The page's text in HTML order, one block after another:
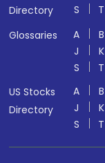
Directory
S
T
Glossaries
A B
J
K
S
T
US Stocks
Directory
A B
J
K
S
T